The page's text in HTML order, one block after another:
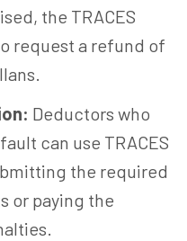
the TRACES
request a refund of
Deductors who
can use TRACES
the required
or paying the